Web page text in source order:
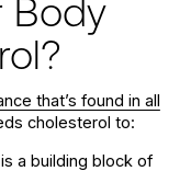
Body
that’s found in all
cholesterol to:
a building block of